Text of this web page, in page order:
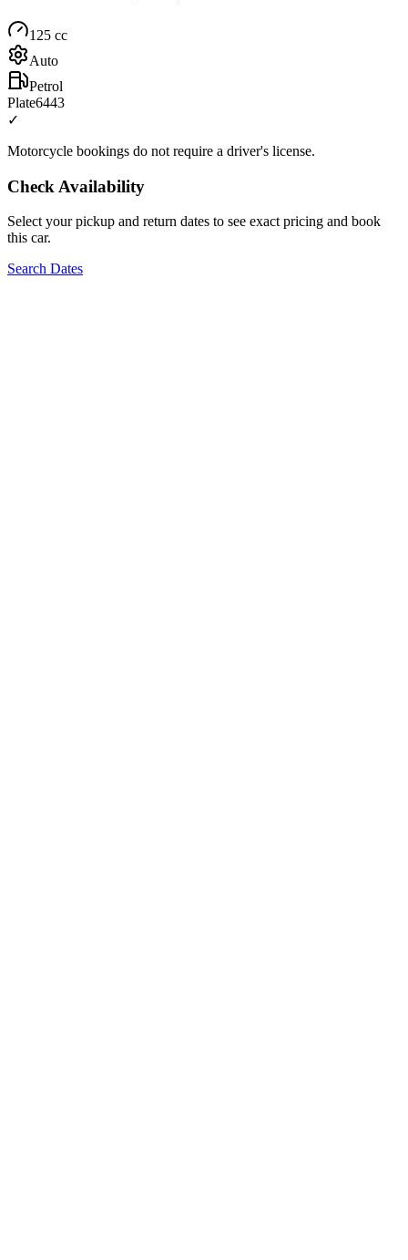
125 cc
Auto
Petrol
Plate6443
✓
Motorcycle bookings do not require a driver's license.
Check Availability
Select your pickup and return dates to see exact pricing and book
this car.
Search Dates